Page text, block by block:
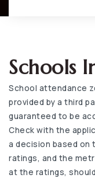
Schools
School attendance
provided by a third
guaranteed to be
Check with the
a decision based on
ratings, and the
at the ratings,